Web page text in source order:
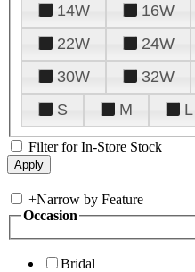
14W
16W
22W
24W
30W
32W
S
M L
Filter for In-Store Stock
+Narrow by Feature
Occasion
Bridal